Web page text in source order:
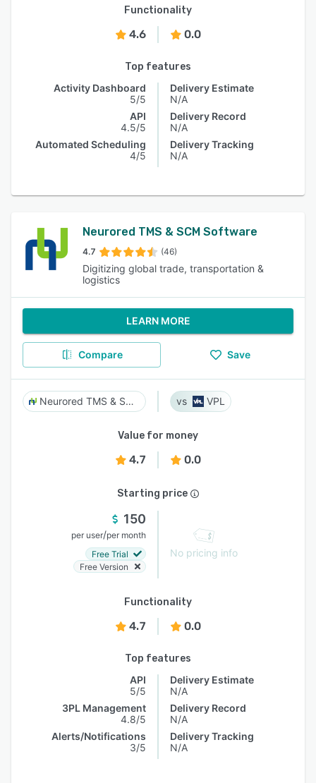
Functionality
4.6 0.0
Top features
Activity Dashboard
5/5
API
4.5/5
Automated Scheduling
4/5
Delivery Estimate
N/A
Delivery Record
N/A
Delivery Tracking
N/A
Neurored TMS & SCM Software
4.7 (46)
Digitizing global trade, transportation &
logistics
LEARN MORE
Compare Save
Neurored TMS & SCM Software VPL
Value for money
4.7 0.0
Starting price
150
per user/per month
Free Trial
Free Version
No pricing info
Functionality
4.7 0.0
Top features
API
5/5
3PL Management
4.8/5
Alerts/Notifications
3/5
Delivery Estimate
N/A
Delivery Record
N/A
Delivery Tracking
N/A